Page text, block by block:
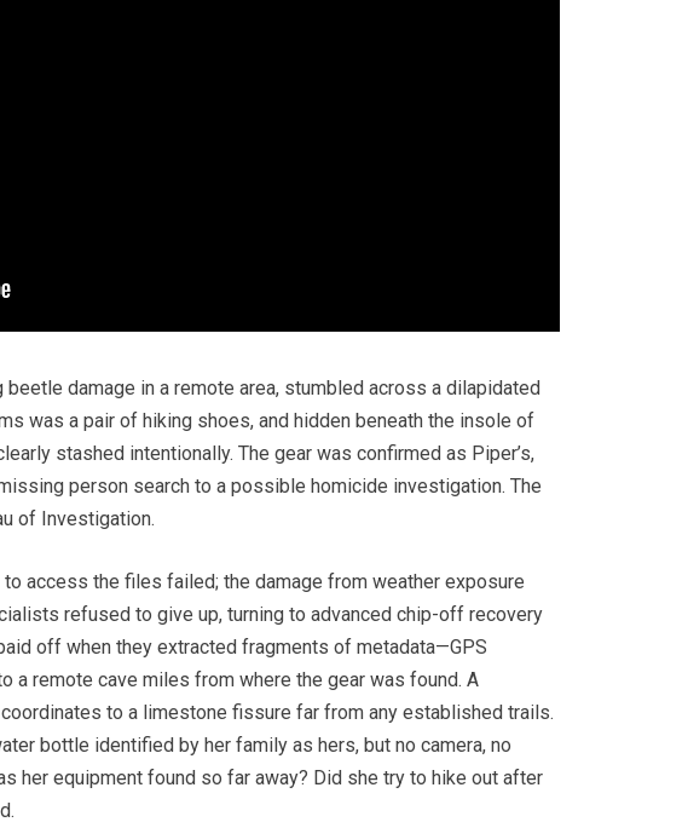
damage in a remote area, stumbled across a dilapidated
was a pair of hiking shoes, and hidden beneath the insole of
stashed intentionally. The gear was confirmed as Piper’s,
person search to a possible homicide investigation. The
of Investigation.
access the files failed; the damage from weather exposure
refused to give up, turning to advanced chip-off recovery
off when they extracted fragments of metadata—GPS
a remote cave miles from where the gear was found. A
to a limestone fissure far from any established trails.
bottle identified by her family as hers, but no camera, no
her equipment found so far away? Did she try to hike out after